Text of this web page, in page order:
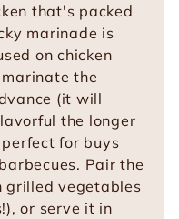
that's packed
marinade is
on chicken
the
(it will
the longer
for buys
Pair the
grilled vegetables
or serve it in